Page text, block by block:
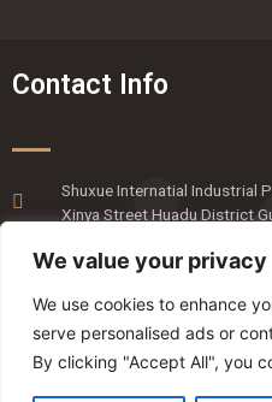
We value your privacy
We use cookies to enhance
serve personalised ads or
By clicking "Accept All", you
Contact Info
Shuxue Internatial Industrial
Xinya Street Huadu District
020-36818820